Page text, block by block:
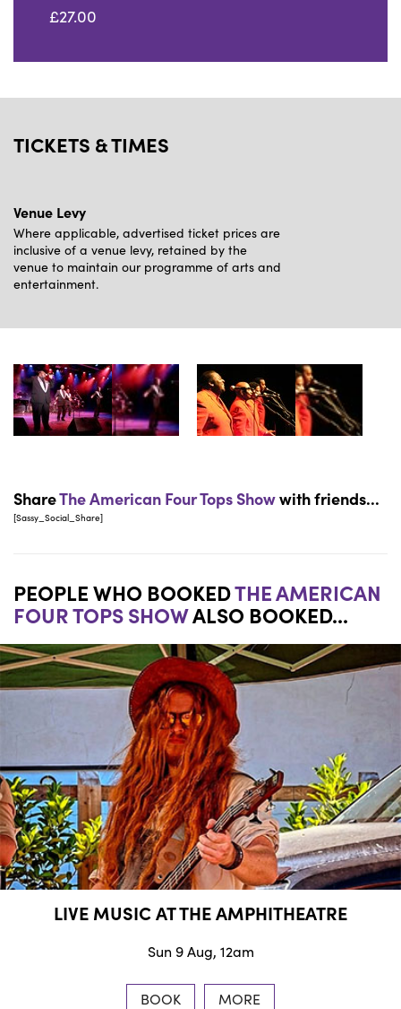
£27.00
TICKETS & TIMES
Venue Levy
Where applicable, advertised ticket prices are
inclusive of a venue levy, retained by the
venue to maintain our programme of arts and
entertainment.
ShareThe American Four Tops Showwith friends...
[Sassy_Social_Share]
PEOPLE WHO BOOKEDTHE AMERICAN
FOUR TOPS SHOWALSO BOOKED...
LIVE MUSIC AT THE AMPHITHEATRE
Sun 9 Aug, 12am
BOOK MORE